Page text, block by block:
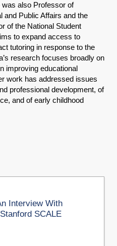
also Professor of
and Public Affairs and the
of the National Student
to expand access to
tutoring in response to the
research focuses broadly on
improving educational
work has addressed issues
professional development, of
and of early childhood
Interview With
SCALE